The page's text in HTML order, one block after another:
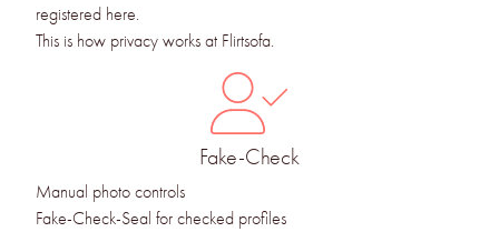
registered here.
This is how privacy works at Flirtsofa.
Fake-Check
Manual photo controls
Fake-Check-Seal for checked profiles